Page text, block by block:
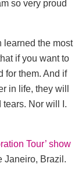
so very proud
learned the most
if you want to
for them. And if
in life, they will
tears. Nor will I.
Tour’ show
Janeiro, Brazil.